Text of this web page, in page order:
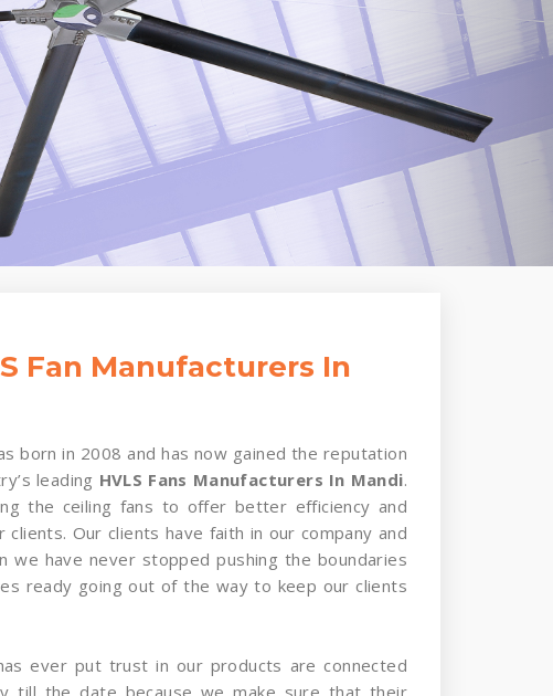
Fan Manufacturers In
born in 2008 and has now gained the reputation
leading HVLS Fans Manufacturers In Mandi.
the ceiling fans to offer better efficiency and
clients. Our clients have faith in our company and
we have never stopped pushing the boundaries
ready going out of the way to keep our clients
ever put trust in our products are connected
till the date because we make sure that their